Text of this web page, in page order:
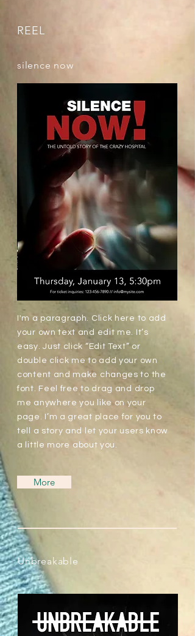
REEL
silence now
I'm a paragraph. Click here to add
your own text and edit me. It’s
easy. Just click “Edit Text” or
double click me to add your own
content and make changes to the
font. Feel free to drag and drop
me anywhere you like on your
page. I’m a great place for you to
tell a story and let your users know
a little more about you.
More
Unbreakable